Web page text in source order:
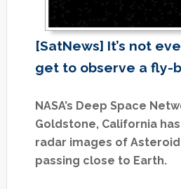
[SatNews] It’s not
get to observe a fly-
NASA’s Deep Space
Goldstone, California
radar images of Asteroid
passing close to Earth.